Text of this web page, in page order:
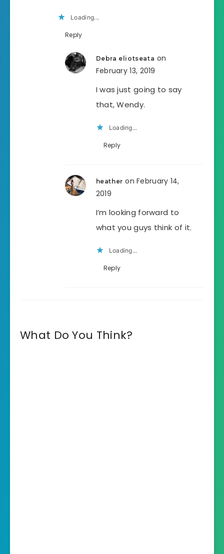
Loading...
Reply
Debra eliotseata on
February 13, 2019
I was just going to say
that, Wendy.
Loading...
Reply
heather on February 14,
2019
I’m looking forward to
what you guys think of it.
Loading...
Reply
What Do You Think?